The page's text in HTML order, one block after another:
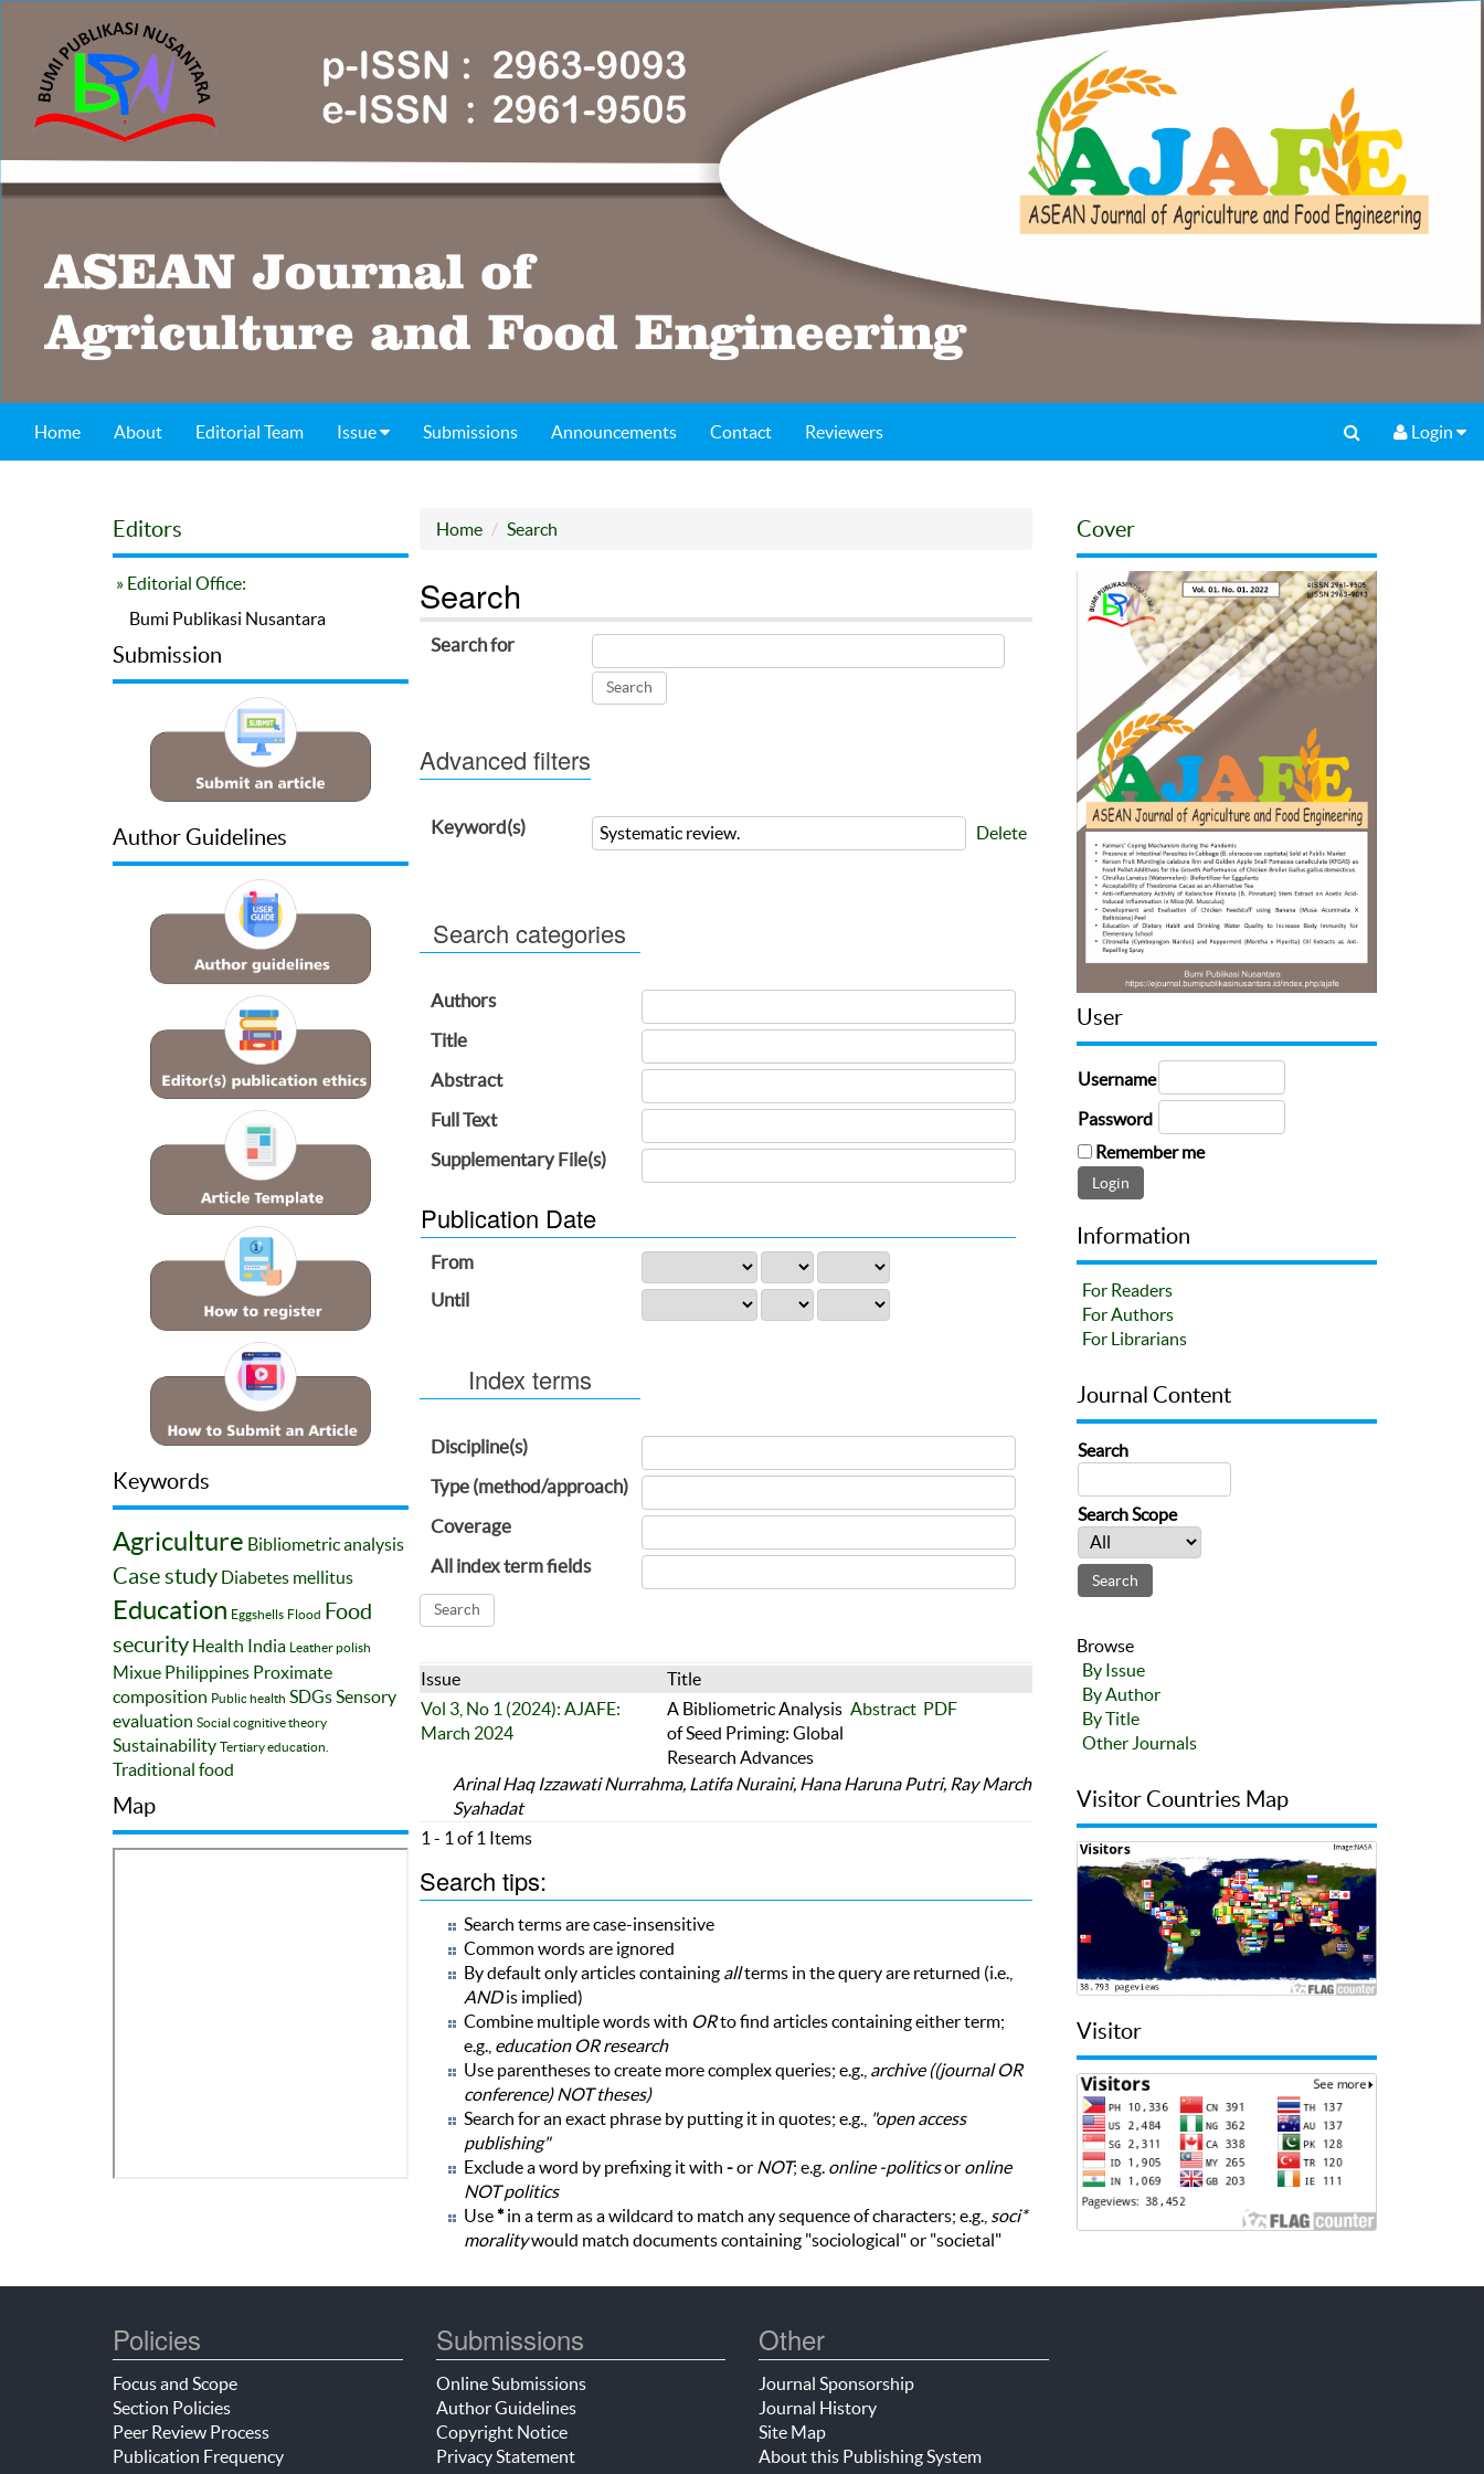
Home About Editorial Team Issue Submissions Announcements Contact Reviewers Login
Editors
» Editorial Office:
Bumi Publikasi Nusantara
Submission
Author Guidelines
Keywords
Agriculture Bibliometric analysis
Case study Diabetes mellitus
Education Eggshells Flood Food
security Health India Leather polish
Mixue Philippines Proximate
composition Public health SDGsSensory
evaluation Social cognitive theory
Sustainability Tertiary education.
Traditional food
Map
Home Search
Search
Search for
Advanced filters
Keyword(s) Delete
Search categories
Authors
Title
Abstract
Full Text
Supplementary File(s)
Publication Date
From
Until
Index terms
Discipline(s)
Type (method/approach)
Coverage
All index term fields
Issue
Title
Vol 3, No 1 (2024): AJAFE:
March 2024
A Bibliometric Analysis
of Seed Priming: Global
Research Advances
Abstract PDF
Arinal Haq Izzawati Nurrahma, Latifa Nuraini, Hana Haruna Putri, Ray March
Syahadat
1 - 1 of 1 Items
Search tips:
Search terms are case-insensitive
Common words are ignored
By default only articles containing allterms in the query are returned (i.e.,
ANDis implied)
Combine multiple words with ORto find articles containing either term;
e.g., education OR research
Use parentheses to create more complex queries; e.g., archive ((journal OR
conference) NOT theses)
Search for an exact phrase by putting it in quotes; e.g., "open access
publishing"
Exclude a word by prefixing it with -or NOT; e.g. online -politicsor online
NOT politics
Use*in a term as a wildcard to match any sequence of characters; e.g., soci*
moralitywould match documents containing "sociological" or "societal"
Cover
User
Username
Password
Remember me
Information
For Readers
For Authors
For Librarians
Journal Content
Search
Search Scope
Browse
By Issue
By Author
By Title
Other Journals
Visitor Countries Map
Visitor
Policies
Focus and Scope
Section Policies
Peer Review Process
Publication Frequency
Submissions
Online Submissions
Author Guidelines
Copyright Notice
Privacy Statement
Other
Journal Sponsorship
Journal History
Site Map
About this Publishing System